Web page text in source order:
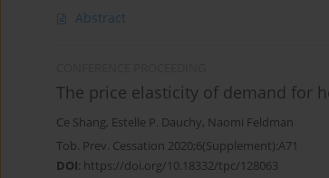
Abstract
The price elasticity of demand for
Ce Shang, Estelle P. Dauchy, Naomi Feldman
Tob. Prev. Cessation 2020;6(Supplement):A71
DOI: https://doi.org/10.18332/tpc/128063